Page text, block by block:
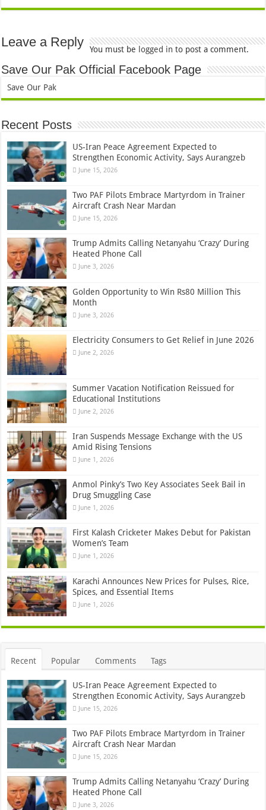
Leave a Reply You must be logged in to post a comment.
Save Our Pak Official Facebook Page
Save Our Pak
Recent Posts
US-Iran Peace Agreement Expected to
Strengthen Economic Activity, Says Aurangzeb
June 15, 2026
Two PAF Pilots Embrace Martyrdom in Trainer
Aircraft Crash Near Mardan
June 15, 2026
Trump Admits Calling Netanyahu ‘Crazy’ During
Heated Phone Call
June 3, 2026
Golden Opportunity to Win Rs80 Million This
Month
June 3, 2026
Electricity Consumers to Get Relief in June 2026
June 2, 2026
Summer Vacation Notification Reissued for
Educational Institutions
June 2, 2026
Iran Suspends Message Exchange with the US
Amid Rising Tensions
June 1, 2026
Anmol Pinky’s Two Key Associates Seek Bail in
Drug Smuggling Case
June 1, 2026
First Kalash Cricketer Makes Debut for Pakistan
Women’s Team
June 1, 2026
Karachi Announces New Prices for Pulses, Rice,
Spices, and Essential Items
June 1, 2026
Recent Popular Comments Tags
US-Iran Peace Agreement Expected to
Strengthen Economic Activity, Says Aurangzeb
June 15, 2026
Two PAF Pilots Embrace Martyrdom in Trainer
Aircraft Crash Near Mardan
June 15, 2026
Trump Admits Calling Netanyahu ‘Crazy’ During
Heated Phone Call
June 3, 2026